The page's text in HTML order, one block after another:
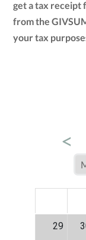
get a tax receipt
from the
your tax
<
29